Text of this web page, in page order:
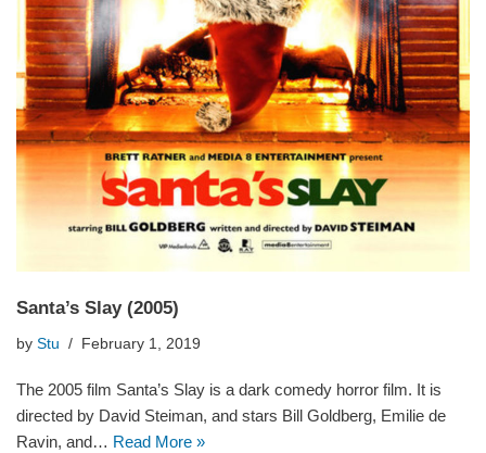
Santa’s Slay (2005)
by Stu February 1, 2019
The 2005 film Santa’s Slay is a dark comedy horror film. It is
directed by David Steiman, and stars Bill Goldberg, Emilie de
Ravin, and… Read More »